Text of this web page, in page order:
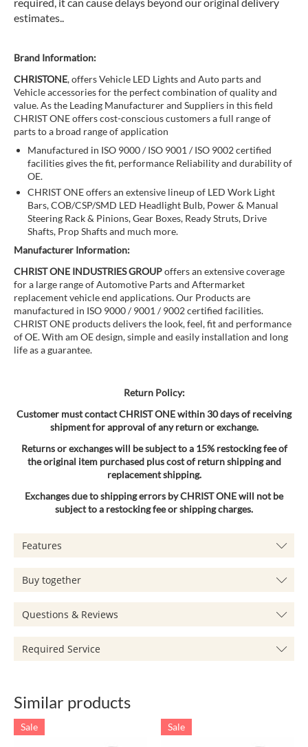
estimates..
Brand Information:
CHRISTONE, offers Vehicle LED Lights and Auto parts and
Vehicle accessories for the perfect combination of quality and
value. As the Leading Manufacturer and Suppliers in this field
CHRIST ONE offers cost-conscious customers a full range of
parts to a broad range of application
Manufactured in ISO 9000 / ISO 9001 / ISO 9002 certified
facilities gives the fit, performance Reliability and durability of
OE.
CHRIST ONE offers an extensive lineup of LED Work Light
Bars, COB/CSP/SMD LED Headlight Bulb, Power & Manual
Steering Rack & Pinions, Gear Boxes, Ready Struts, Drive
Shafts, Prop Shafts and much more.
Manufacturer Information:
CHRIST ONE INDUSTRIES GROUPoffers an extensive coverage
for a large range of Automotive Parts and Aftermarket
replacement vehicle end applications. Our Products are
manufactured in ISO 9000 / 9001 / 9002 certified facilities.
CHRIST ONE products delivers the look, feel, fit and performance
of OE. With am OE design, simple and easily installation and long
life as a guarantee.
Return Policy:
Customer must contact CHRIST ONE within 30 days of receiving
shipment for approval of any return or exchange.
Returns or exchanges will be subject to a 15% restocking fee of
the original item purchased plus cost of return shipping and
replacement shipping.
Exchanges due to shipping errors by CHRIST ONE will not be
subject to a restocking fee or shipping charges.
Features
Buy together
Questions & Reviews
Required Service
Similar products
Sale Sale